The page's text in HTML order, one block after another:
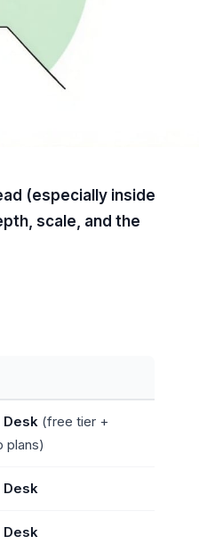
(especially inside
scale, and the
Desk (free tier +
plans)
Desk
Desk